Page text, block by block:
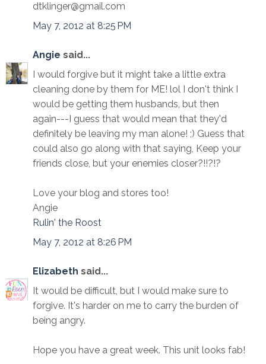
dtklinger@gmail.com
May 7, 2012 at 8:25 PM
Angie said...
I would forgive but it might take a little extra
cleaning done by them for ME! lol I don't think I
would be getting them husbands, but then
again---I guess that would mean that they'd
definitely be leaving my man alone! ;) Guess that
could also go along with that saying, Keep your
friends close, but your enemies closer?!!?!?
Love your blog and stores too!
Angie
Rulin' the Roost
May 7, 2012 at 8:26 PM
Elizabeth said...
It would be difficult, but I would make sure to
forgive. It's harder on me to carry the burden of
being angry.
Hope you have a great week. This unit looks fab!